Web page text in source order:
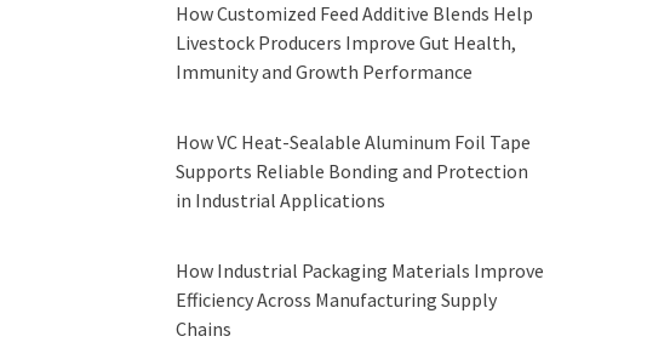
How Customized Feed Additive Blends Help
Livestock Producers Improve Gut Health,
Immunity and Growth Performance
How VC Heat-Sealable Aluminum Foil Tape
Supports Reliable Bonding and Protection
in Industrial Applications
How Industrial Packaging Materials Improve
Efficiency Across Manufacturing Supply
Chains